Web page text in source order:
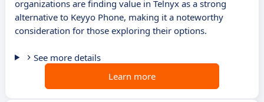
organizations are finding value in Telnyx as a strong
alternative to Keyyo Phone, making it a noteworthy
consideration for those exploring their options.
See more details
Learn more